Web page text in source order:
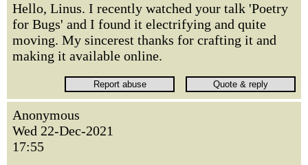
Hello, Linus. I recently watched your talk 'Poetry
for Bugs' and I found it electrifying and quite
moving. My sincerest thanks for crafting it and
making it available online.
Anonymous
Wed 22-Dec-2021
17:55